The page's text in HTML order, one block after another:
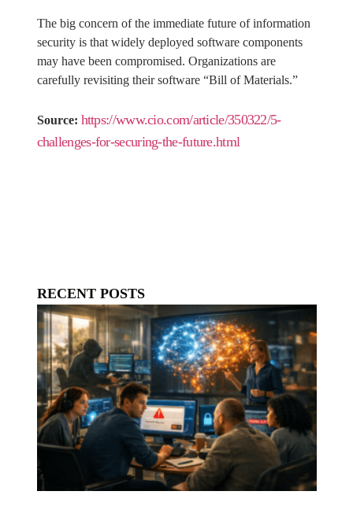
The big concern of the immediate future of information
security is that widely deployed software components
may have been compromised. Organizations are
carefully revisiting their software “Bill of Materials.”
Source: https://www.cio.com/article/350322/5-
challenges-for-securing-the-future.html
RECENT POSTS